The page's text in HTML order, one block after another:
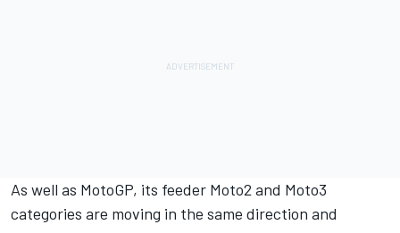
As well as MotoGP, its feeder Moto2 and Moto3
categories are moving in the same direction and